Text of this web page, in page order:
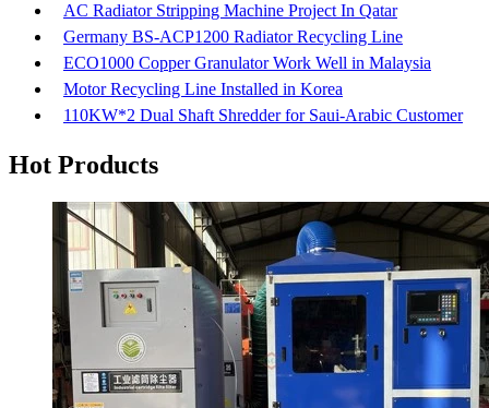
AC Radiator Stripping Machine Project In Qatar
Germany BS-ACP1200 Radiator Recycling Line
ECO1000 Copper Granulator Work Well in Malaysia
Motor Recycling Line Installed in Korea
110KW*2 Dual Shaft Shredder for Saui-Arabic Customer
Hot Products